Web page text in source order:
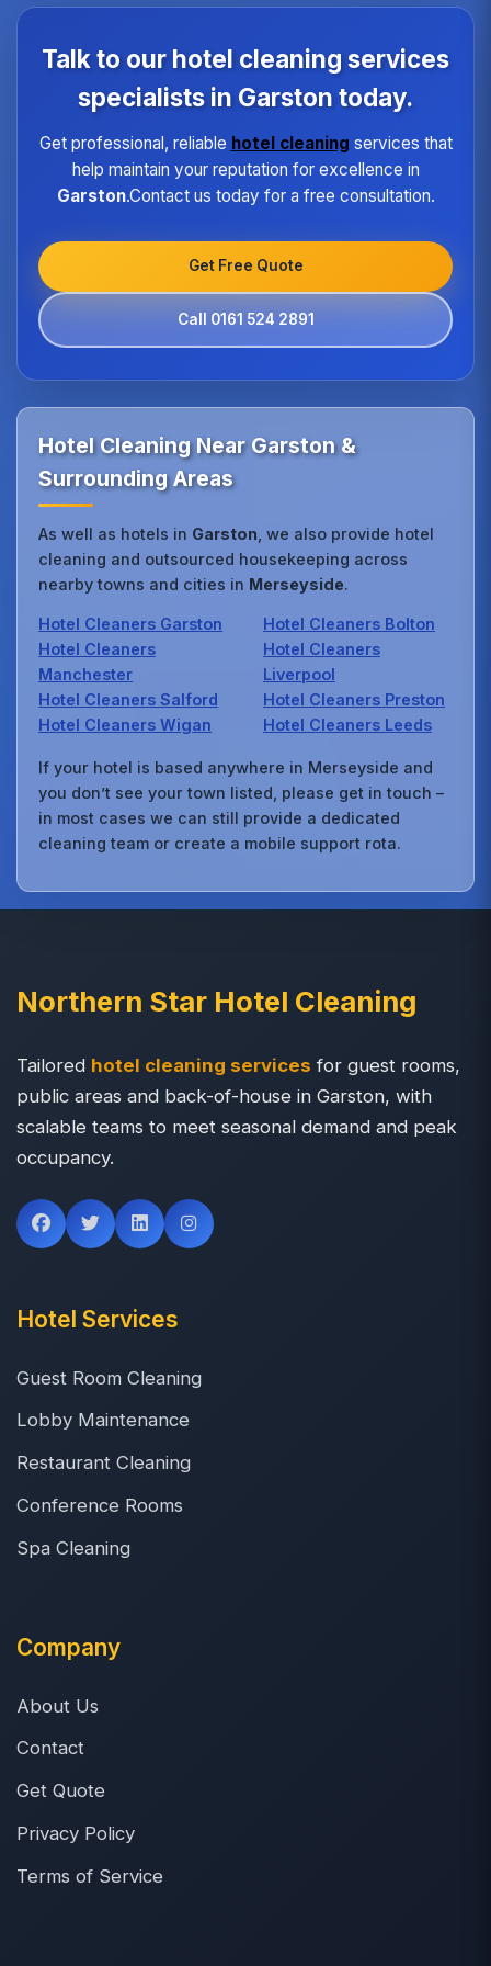
high standard of service regardless of size or
Talk to our hotel cleaning services
specialists in Garston today.
Get professional, reliable hotel cleaning services that
help maintain your reputation for excellence in
Garston.Contact us today for a free consultation.
Get Free Quote
Call 0161 524 2891
Hotel Cleaning Near Garston &
Surrounding Areas
As well as hotels in Garston , we also provide hotel
cleaning and outsourced housekeeping across
nearby towns and cities in Merseyside.
Hotel Cleaners Garston
Hotel Cleaners
Manchester
Hotel Cleaners Salford
Hotel Cleaners Wigan
Hotel Cleaners Bolton
Hotel Cleaners
Liverpool
Hotel Cleaners Preston
Hotel Cleaners Leeds
If your hotel is based anywhere in Merseyside and
you don’t see your town listed, please get in touch –
in most cases we can still provide a dedicated
cleaning team or create a mobile support rota.
Northern Star Hotel Cleaning
Tailored hotel cleaning services for guest rooms,
public areas and back-of-house in Garston, with
scalable teams to meet seasonal demand and peak
occupancy.
Hotel Services
Guest Room Cleaning
Lobby Maintenance
Restaurant Cleaning
Conference Rooms
Spa Cleaning
Company
About Us
Contact
Get Quote
Privacy Policy
Terms of Service